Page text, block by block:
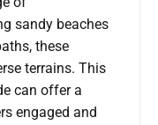
sandy beaches
these
terrains. This
can offer a
engaged and